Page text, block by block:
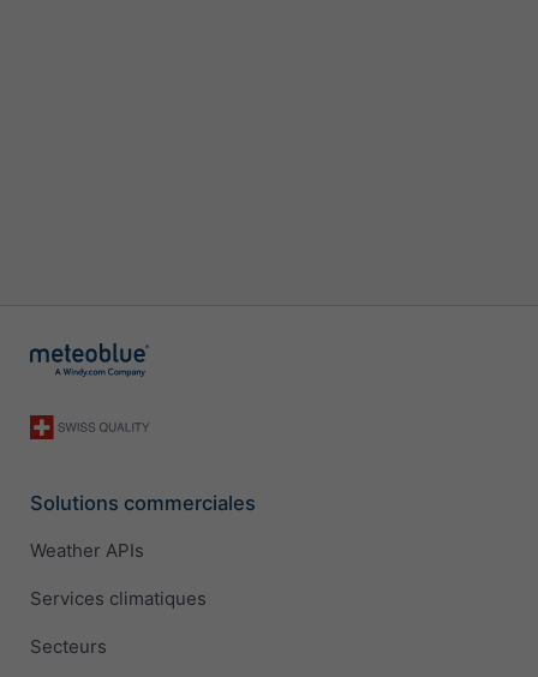
Solutions commerciales
Weather APIs
Services climatiques
Secteurs